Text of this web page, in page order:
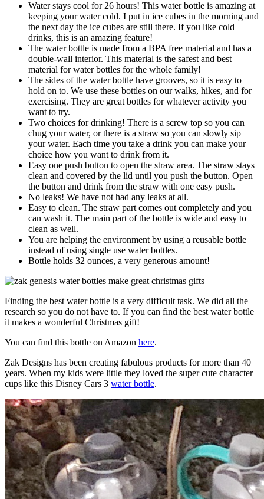
Water stays cool for 26 hours! This water bottle is amazing at
keeping your water cold. I put in ice cubes in the morning and
the next day the ice cubes are still there. If you like cold
drinks, this is an amazing feature!
The water bottle is made from a BPA free material and has a
double-wall interior. This material is the safest and best
material for water bottles for the whole family!
The sides of the water bottle have grooves, so it is easy to
hold on to. We use these bottles on our walks, hikes, and for
exercising. They are great bottles for whatever activity you
want to try.
Two choices for drinking! There is a screw top so you can
chug your water, or there is a straw so you can slowly sip
your water. Each time you take a drink you can make your
choice how you want to drink from it.
Easy one push button to open the straw area. The straw stays
clean and covered by the lid until you push the button. Open
the button and drink from the straw with one easy push.
No leaks! We have not had any leaks at all.
Easy to clean. The straw part comes out completely and you
can wash it. The main part of the bottle is wide and easy to
clean as well.
You are helping the environment by using a reusable bottle
instead of using single use water bottles.
Bottle holds 32 ounces, a very generous amount!
Finding the best water bottle is a very difficult task. We did all the
research so you do not have to. If you can find the best water bottle
it makes a wonderful Christmas gift!
You can find this bottle on Amazon here.
Zak Designs has been creating fabulous products for more than 40
years. When my kids were little they loved the super cute character
cups like this Disney Cars 3 water bottle.